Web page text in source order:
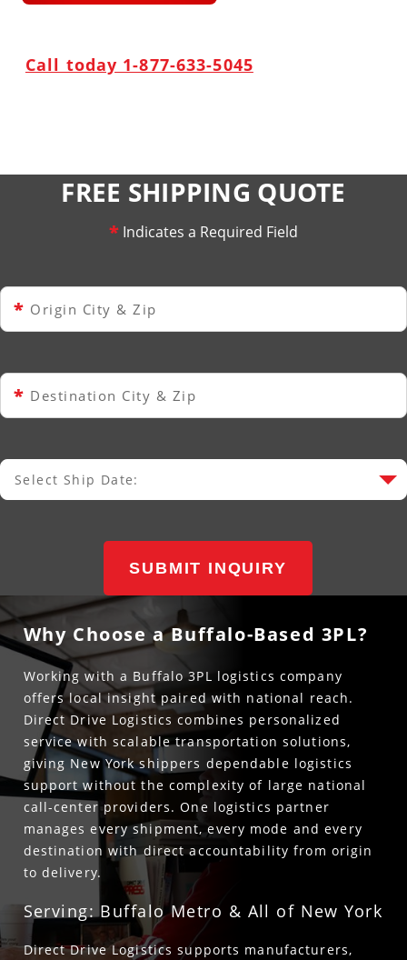
Call today 1-877-633-5045
FREE SHIPPING QUOTE
* Indicates a Required Field
* Origin City & Zip
* Destination City & Zip
Select Ship Date
Select Ship Date:
SUBMIT INQUIRY
Why Choose a Buffalo-Based 3PL?
Working with a Buffalo 3PL logistics company
offers local insight paired with national reach.
Direct Drive Logistics combines personalized
service with scalable transportation solutions,
giving New York shippers dependable logistics
support without the complexity of large national
call-center providers. One logistics partner
manages every shipment, every mode and every
destination with direct accountability from origin
to delivery.
Serving: Buffalo Metro & All of New York
Direct Drive Logistics supports manufacturers,